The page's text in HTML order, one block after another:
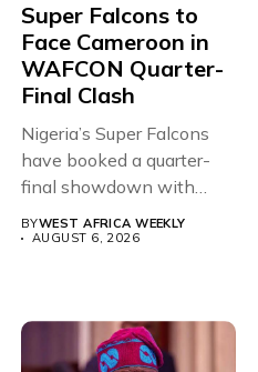
Super Falcons to
Face Cameroon in
WAFCON Quarter-
Final Clash
Nigeria’s Super Falcons
have booked a quarter-
final showdown with
rivals Cameroon at...
BYWEST AFRICA WEEKLY
AUGUST 6, 2026